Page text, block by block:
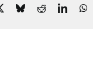
X BlueskyReddit